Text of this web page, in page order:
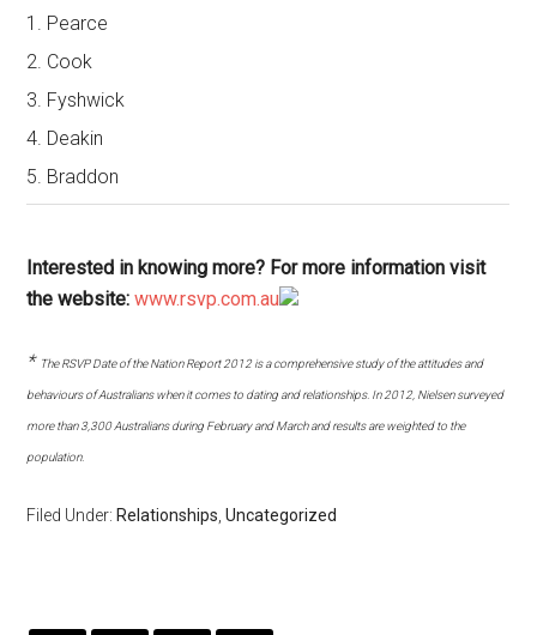
1. Pearce
2. Cook
3. Fyshwick
4. Deakin
5. Braddon
Interested in knowing more? For more information visit
the website:www.rsvp.com.au
* The RSVP Date of the Nation Report 2012 is a comprehensive study of the attitudes and
behaviours of Australians when it comes to dating and relationships. In 2012, Nielsen surveyed
more than 3,300 Australians during February and March and results are weighted to the
population.
Filed Under: Relationships ,Uncategorized